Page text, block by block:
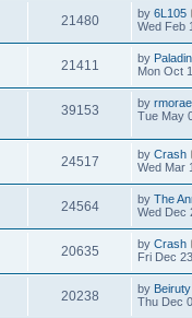
21480 by 6L105
Wed Feb
21411 by Paladin
Mon Oct
39153 by
Tue May
24517 by Crash
Wed Mar
24564 by The
Wed Dec
20635 by Crash
Fri Dec
20238 by Beiruty
Thu Dec